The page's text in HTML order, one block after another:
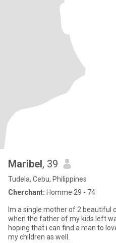
Maribel, 39
Tudela, Cebu, Philippines
Cherchant: Homme 29 - 74
Im a single mother of 2 beautiful
when the father of my kids left
hoping that i can find a man to
my children as well.